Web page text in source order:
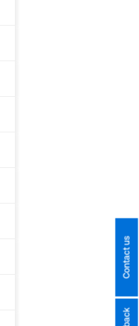
Contact us